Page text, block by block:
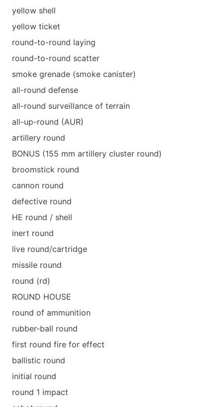
yellow shell
yellow ticket
round-to-round laying
round-to-round scatter
smoke grenade (smoke canister)
all-round defense
all-round surveillance of terrain
all-up-round (AUR)
artillery round
BONUS (155 mm artillery cluster round)
broomstick round
cannon round
defective round
HE round / shell
inert round
live round/cartridge
missile round
round (rd)
ROUND HOUSE
round of ammunition
rubber-ball round
first round fire for effect
ballistic round
initial round
round 1 impact